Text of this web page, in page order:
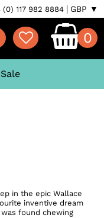
(0) 117 982 8884 GBP ▼
0
Sale
in the epic Wallace
inventive dream
found chewing